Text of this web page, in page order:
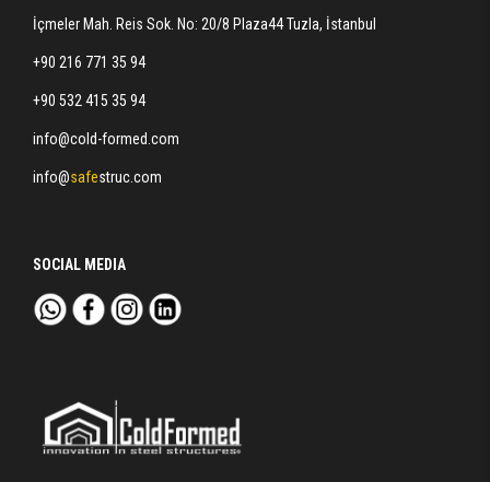
İçmeler Mah. Reis Sok. No: 20/8 Plaza44 Tuzla, İstanbul
+90 216 771 35 94
+90 532 415 35 94
info@cold-formed.com
info@safestruc.com
SOCIAL MEDIA